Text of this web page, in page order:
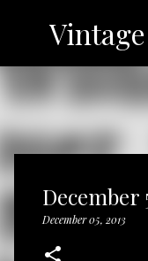
December
December 05, 2013